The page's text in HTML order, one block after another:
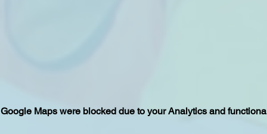
Google Maps were blocked due to your Analytics and